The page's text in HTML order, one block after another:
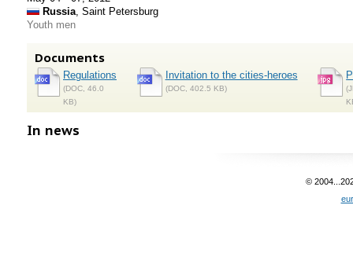
Russia, Saint Petersburg
Youth men
Documents
Regulations
(DOC, 46.0
KB)
Invitation to the cities-heroes
(DOC, 402.5 KB)
In news
©